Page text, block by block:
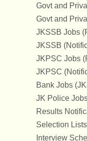
Govt and
Govt and
JKSSB Jobs
JKSSB
JKPSC Jobs
JKPSC
Bank Jobs
JK Police
Results
Selection Lists
Interview